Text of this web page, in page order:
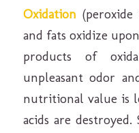
Oxidation
and fats oxidize
products of
unpleasant odor
nutritional value is
acids are